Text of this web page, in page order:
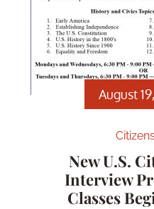
August
New U.S.
Interview
Classes